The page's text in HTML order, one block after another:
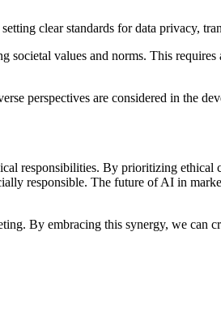
clear standards for data privacy,
values and norms. This
perspectives are considered in the
responsibilities. By prioritizing ethical
responsible. The future of AI in
By embracing this synergy, we can